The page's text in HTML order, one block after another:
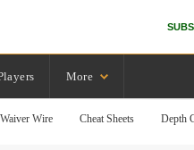
More
Waiver Wire Cheat Sheets Depth